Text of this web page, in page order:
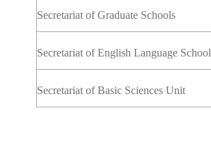
Secretariat of Graduate Schools
Secretariat of English Language School
Secretariat of Basic Sciences Unit